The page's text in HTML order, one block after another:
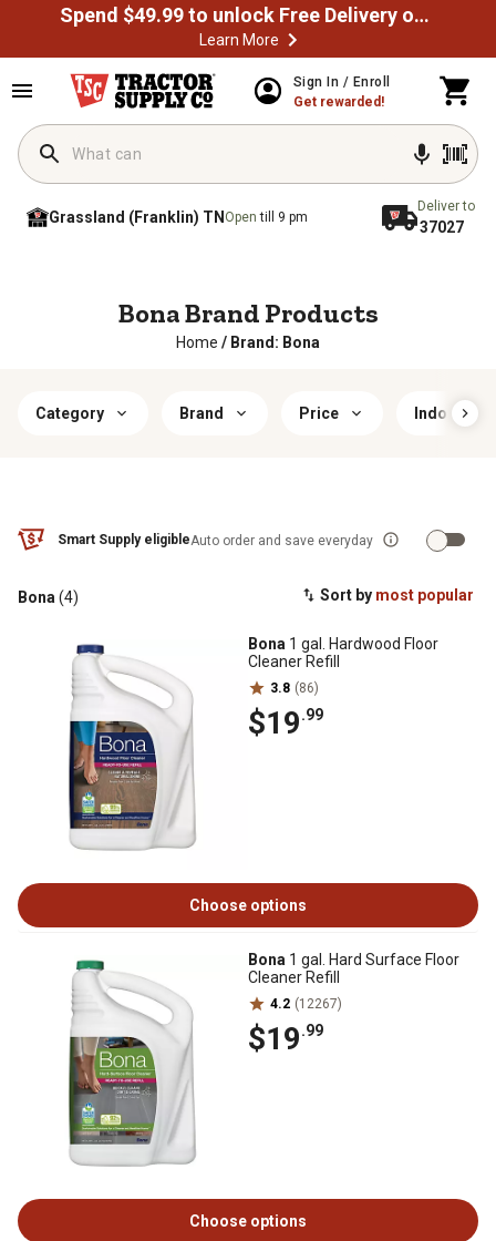
Spend $49.99 to unlock Free Delivery on most orders
Learn More
Sign In / Enroll
Get rewarded!
Grassland (Franklin) TN Opentill 9 pm
Deliver to
37027
Bona Brand Products
Home / Brand: Bona
Category Brand Price Indoor/
Smart Supply eligibleAuto order and save everyday
Sort by most popular
Bona (4)
Bona 1 gal. Hardwood Floor
Cleaner Refill
3.8 (86)
$19.99
Choose options
Bona 1 gal. Hard Surface Floor
Cleaner Refill
4.2 (12267)
$19.99
Choose options